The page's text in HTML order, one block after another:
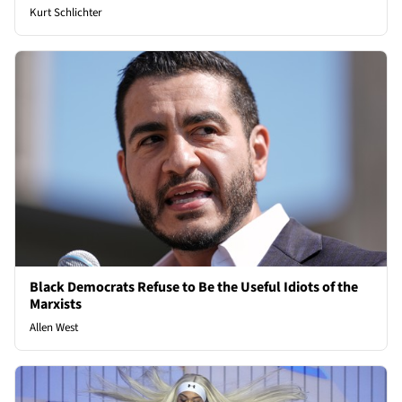
Kurt Schlichter
Black Democrats Refuse to Be the Useful Idiots of the
Marxists
Allen West